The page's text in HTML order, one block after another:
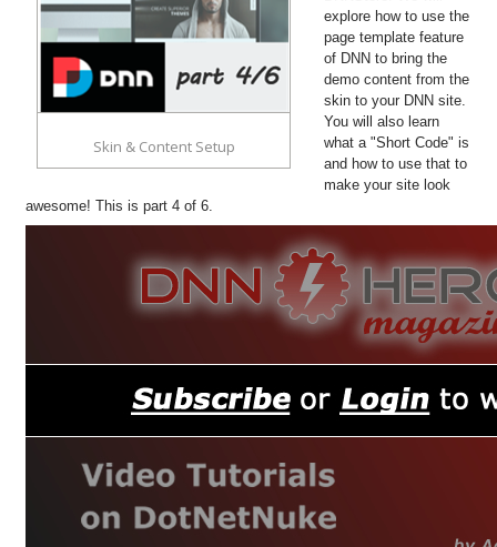
Skin & Content Setup
explore how to use the
page template feature
of DNN to bring the
demo content from the
skin to your DNN site.
You will also learn
what a "Short Code" is
and how to use that to
make your site look
awesome! This is part 4 of 6.